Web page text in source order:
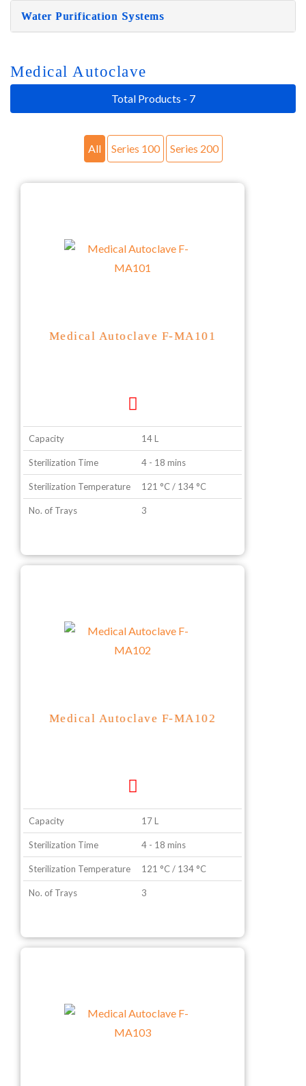
Water Purification Systems
Medical Autoclave
Total Products - 7
All Series 100 Series 200
Medical Autoclave F-MA101
Capacity 14 L
Sterilization Time 4 - 18 mins
Sterilization Temperature 121 °C / 134 °C
No. of Trays 3
Medical Autoclave F-MA102
Capacity 17 L
Sterilization Time 4 - 18 mins
Sterilization Temperature 121 °C / 134 °C
No. of Trays 3